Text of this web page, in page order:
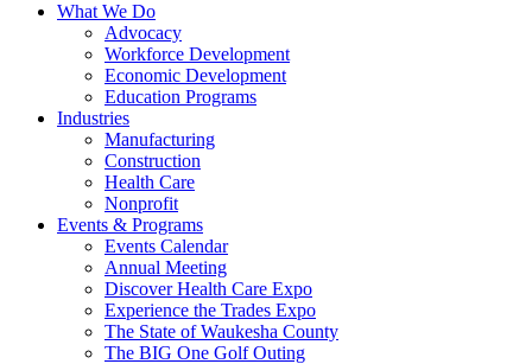
What We Do
Advocacy
Workforce Development
Economic Development
Education Programs
Industries
Manufacturing
Construction
Health Care
Nonprofit
Events & Programs
Events Calendar
Annual Meeting
Discover Health Care Expo
Experience the Trades Expo
The State of Waukesha County
The BIG One Golf Outing